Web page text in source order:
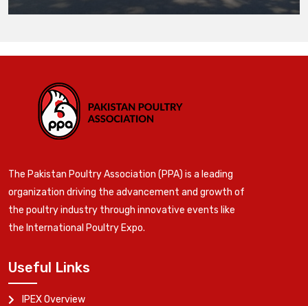
The Pakistan Poultry Association (PPA) is a leading
organization driving the advancement and growth of
the poultry industry through innovative events like
the International Poultry Expo.
Useful Links
IPEX Overview